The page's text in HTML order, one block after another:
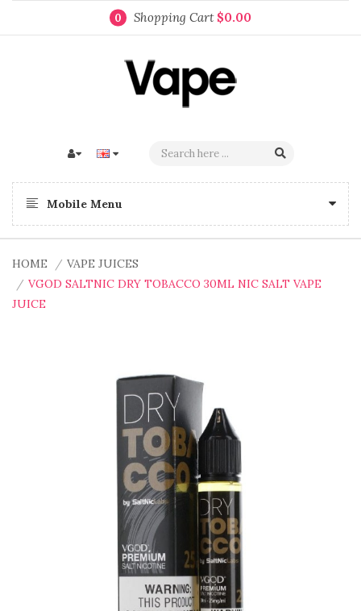
0 Shopping Cart $0.00
Mobile Menu
HOME
VAPE JUICES
VGOD SALTNIC DRY TOBACCO 30ML NIC SALT VAPE
JUICE